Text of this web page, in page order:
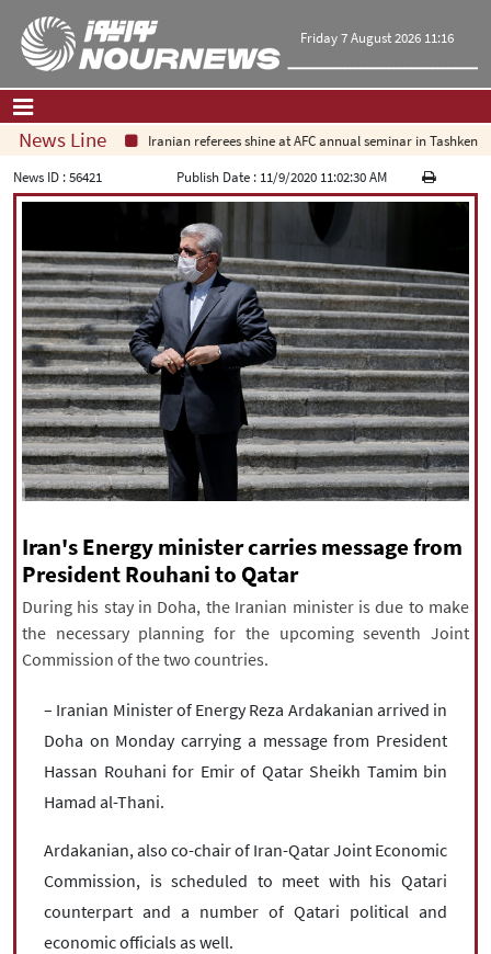
Friday 7 August 2026 11:16
Home| Contact Us |About Us
Op-Ed
Politics
Economy
Culture and society
Multimedia
International
Sports
|فارسی|English العربیه|
|עברית|русский| 中文|
All rights reserved for NourNews
Copyright © 2021 www.nournews.ir
News Line
Iranian referees shine at AFC annual seminar in Tashkent
News ID :56421 Publish Date : 11/9/2020 11:02:30 AM
Iran's Energy minister carries message from
President Rouhani to Qatar
During his stay in Doha, the Iranian minister is due to make
the necessary planning for the upcoming seventh Joint
Commission of the two countries.
– Iranian Minister of Energy Reza Ardakanian arrived in
Doha on Monday carrying a message from President
Hassan Rouhani for Emir of Qatar Sheikh Tamim bin
Hamad al-Thani.
Ardakanian, also co-chair of Iran-Qatar Joint Economic
Commission, is scheduled to meet with his Qatari
counterpart and a number of Qatari political and
economic officials as well.